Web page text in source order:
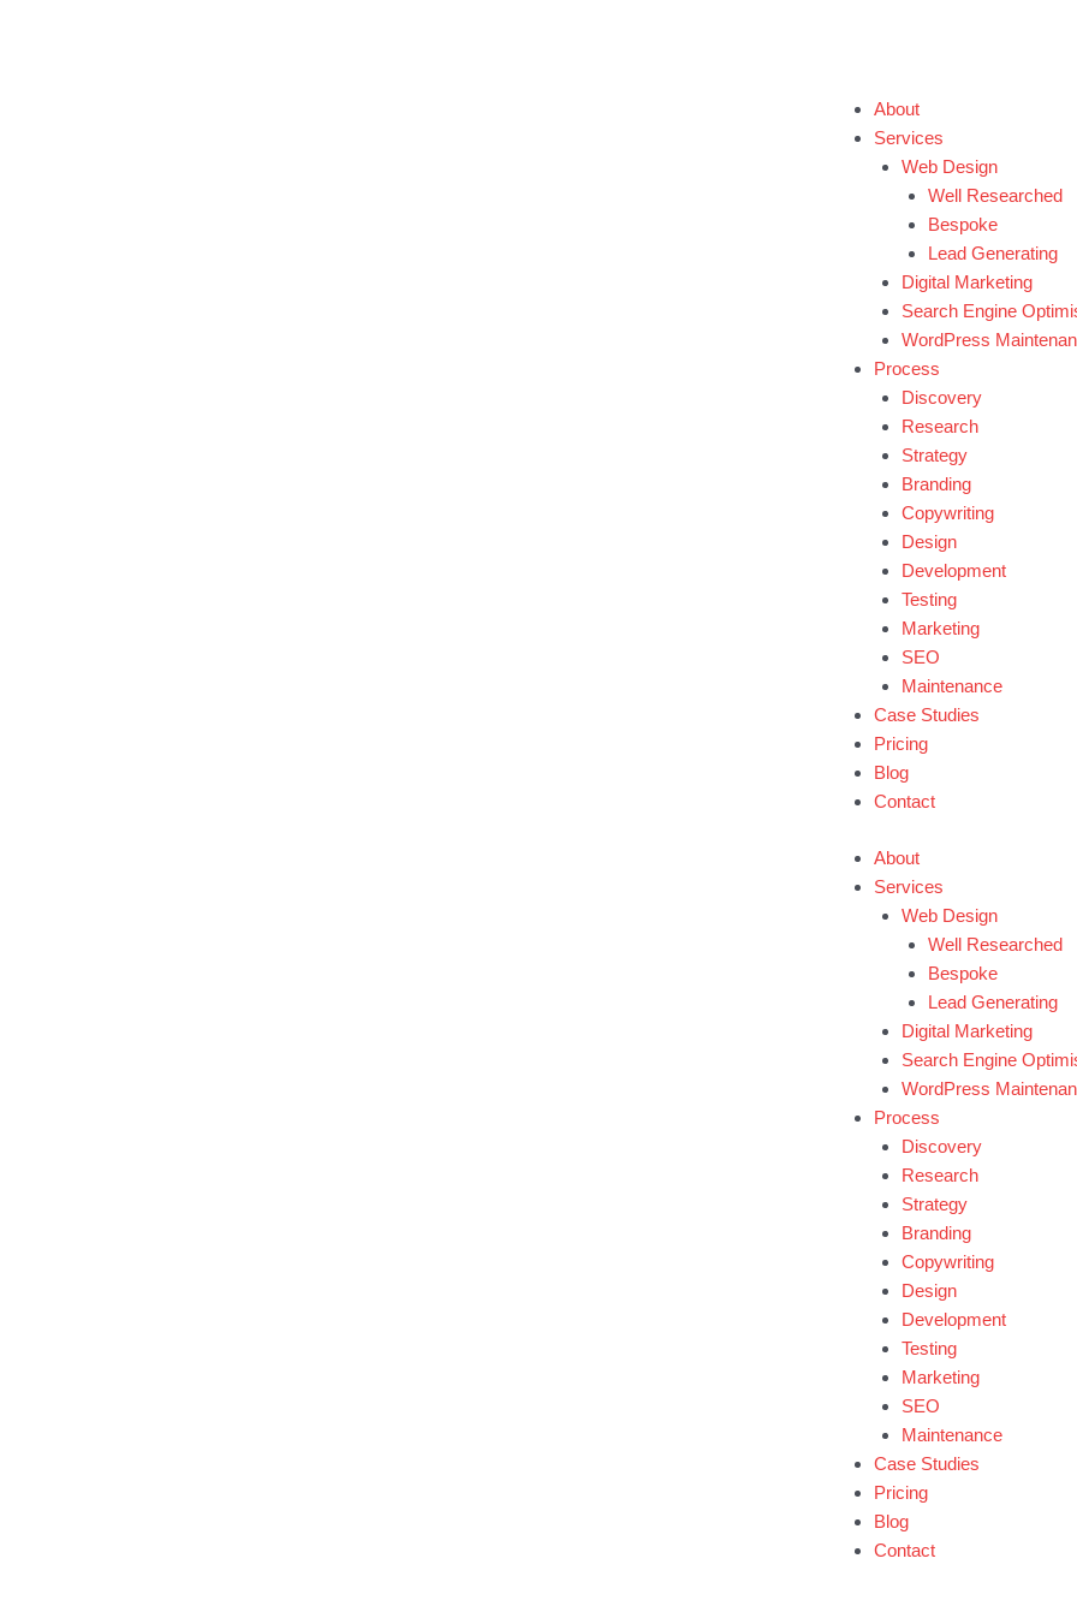
About
Services
Web Design
Well Researched
Bespoke
Lead Generating
Digital Marketing
Search Engine
WordPress
Process
Discovery
Research
Strategy
Branding
Copywriting
Design
Development
Testing
Marketing
SEO
Maintenance
Case Studies
Pricing
Blog
Contact
About
Services
Web Design
Well Researched
Bespoke
Lead Generating
Digital Marketing
Search Engine
WordPress
Process
Discovery
Research
Strategy
Branding
Copywriting
Design
Development
Testing
Marketing
SEO
Maintenance
Case Studies
Pricing
Blog
Contact